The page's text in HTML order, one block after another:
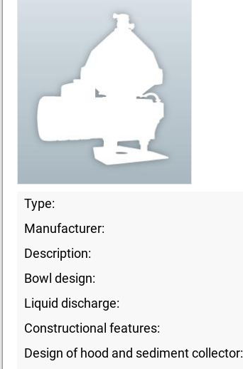
Type:
Manufacturer:
Description:
Bowl design:
Liquid discharge:
Constructional features:
Design of hood and sediment collector: